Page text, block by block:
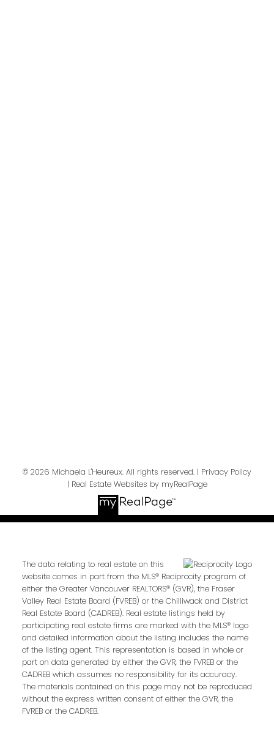
© 2026 Michaela L'Heureux. All rights reserved. | Privacy Policy
| Real Estate Websites by myRealPage
The data relating to real estate on this
website comes in part from the MLS® Reciprocity program of
either the Greater Vancouver REALTORS® (GVR), the Fraser
Valley Real Estate Board (FVREB) or the Chilliwack and District
Real Estate Board (CADREB). Real estate listings held by
participating real estate firms are marked with the MLS® logo
and detailed information about the listing includes the name
of the listing agent. This representation is based in whole or
part on data generated by either the GVR, the FVREB or the
CADREB which assumes no responsibility for its accuracy.
The materials contained on this page may not be reproduced
without the express written consent of either the GVR, the
FVREB or the CADREB.